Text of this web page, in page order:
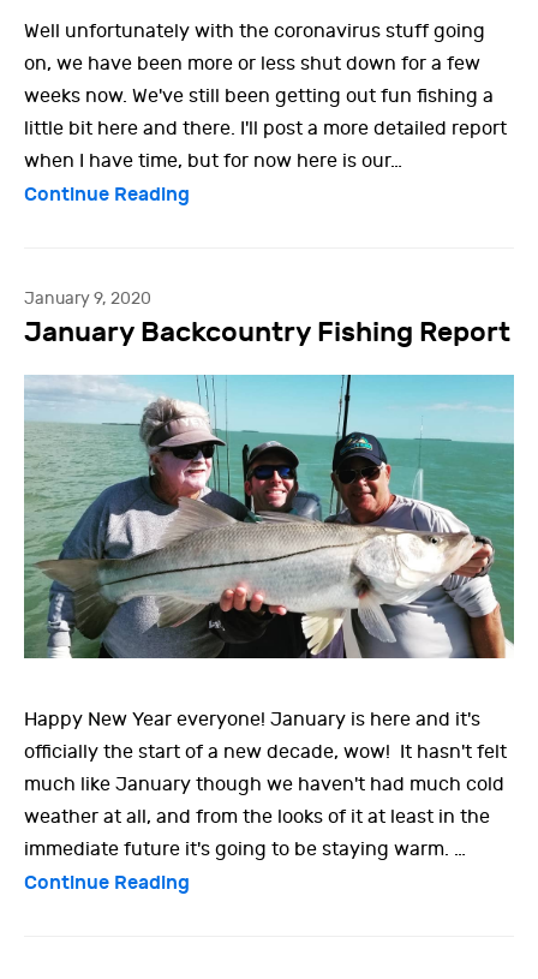
Well unfortunately with the coronavirus stuff going
on, we have been more or less shut down for a few
weeks now. We've still been getting out fun fishing a
little bit here and there. I'll post a more detailed report
when I have time, but for now here is our…
Continue Reading
January 9, 2020
January Backcountry Fishing Report
Happy New Year everyone! January is here and it's
officially the start of a new decade, wow! It hasn't felt
much like January though we haven't had much cold
weather at all, and from the looks of it at least in the
immediate future it's going to be staying warm. …
Continue Reading